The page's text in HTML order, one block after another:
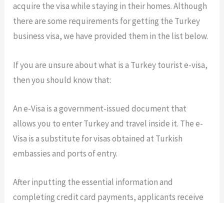
acquire the visa while staying in their homes. Although
there are some requirements for getting the Turkey
business visa, we have provided them in the list below.
If you are unsure about what is a Turkey tourist e-visa,
then you should know that:
An e-Visa is a government-issued document that
allows you to enter Turkey and travel inside it. The e-
Visa is a substitute for visas obtained at Turkish
embassies and ports of entry.
After inputting the essential information and
completing credit card payments, applicants receive